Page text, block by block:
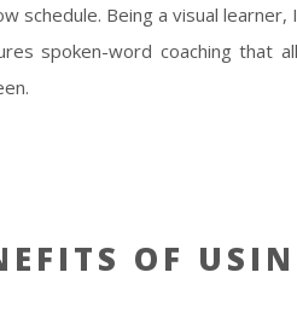
schedule. Being a visual
spoken-word coaching that
OF